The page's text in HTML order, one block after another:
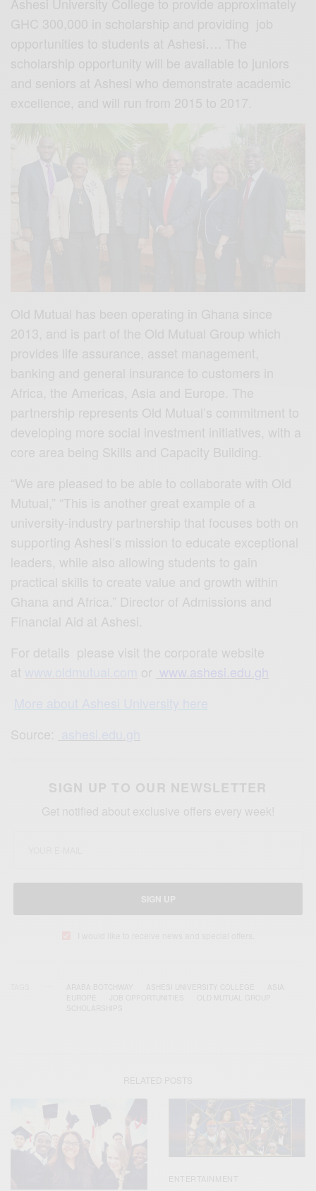
Africa, the Americas, Asia and Europe. The
partnership represents Old Mutual’s commitment to
developing more social investment initiatives, with a
core area being Skills and Capacity Building.
“We are pleased to be able to collaborate with Old
Mutual,” “This is another great example of a
university-industry partnership that focuses both on
supporting Ashesi’s mission to educate exceptional
leaders, while also allowing students to gain
practical skills to create value and growth within
Ghana and Africa.” Director of Admissions and
Financial Aid at Ashesi.
For details please visit the corporate website
at
or www.ashesi.edu.gh
Source:
SIGN UP TO OUR NEWSLETTER
Get notified about exclusive offers every week!
SIGN UP
ARABA BOTCHWAY
ASIA
OLD MUTUAL GROUP
RELATED POSTS
ENTERTAINMENT